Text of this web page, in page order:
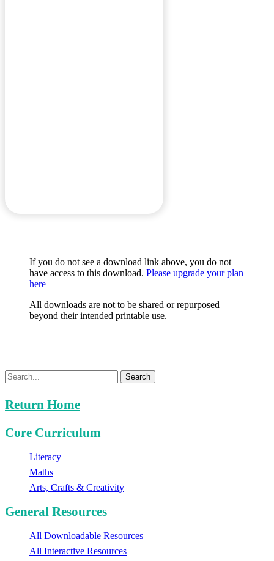
If you do not see a download link above, you do not
have access to this download. Please upgrade your plan
here
All downloads are not to be shared or repurposed
beyond their intended printable use.
Search
Return Home
Core Curriculum
Literacy
Maths
Arts, Crafts & Creativity
General Resources
All Downloadable Resources
All Interactive Resources